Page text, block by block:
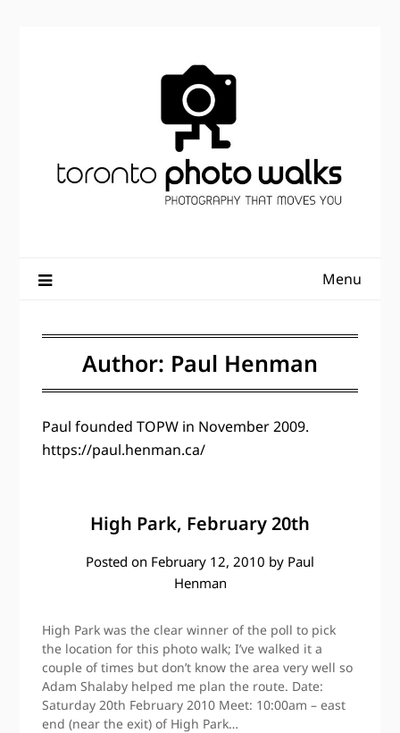
Menu
Author: Paul Henman
Paul founded TOPW in November 2009.
https://paul.henman.ca/
High Park, February 20th
Posted on February 12, 2010 by Paul
Henman
High Park was the clear winner of the poll to pick
the location for this photo walk; I’ve walked it a
couple of times but don’t know the area very well so
Adam Shalaby helped me plan the route. Date:
Saturday 20th February 2010 Meet: 10:00am – east
end (near the exit) of High Park…